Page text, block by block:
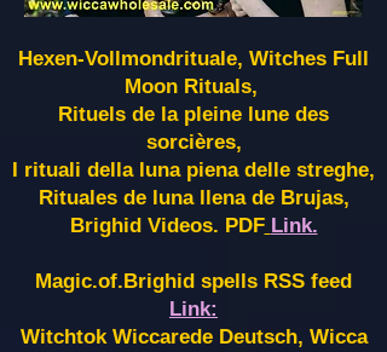
Hexen-Vollmondrituale, Witches Full
Moon Rituals,
Rituels de la pleine lune des
sorcières,
I rituali della luna piena delle streghe,
Rituales de luna llena de Brujas,
Brighid Videos. PDF Link.
Magic.of.Brighid spells RSS feed
Link:
Witchtok Wiccarede Deutsch, Wicca